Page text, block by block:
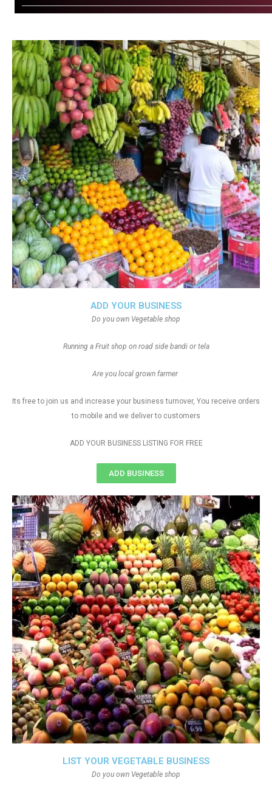
LIST YOUR VEGETABLE BUSINESS
Do you own Vegetable shop
ADD YOUR BUSINESS
Do you own Vegetable shop
Running a Fruit shop on road side bandi or tela
Are you local grown farmer
Its free to join us and increase your business turnover, You receive orders
to mobile and we deliver to customers
ADD YOUR BUSINESS LISTING FOR FREE
ADD BUSINESS